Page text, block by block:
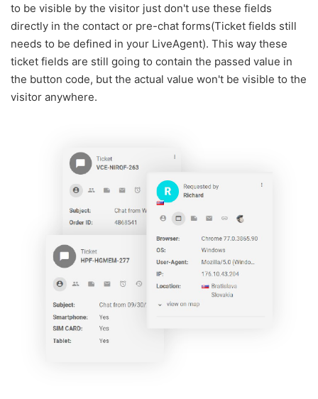
to be visible by the visitor just don't use these fields
directly in the contact or pre-chat forms(Ticket fields still
needs to be defined in your LiveAgent). This way these
ticket fields are still going to contain the passed value in
the button code, but the actual value won't be visible to the
visitor anywhere.